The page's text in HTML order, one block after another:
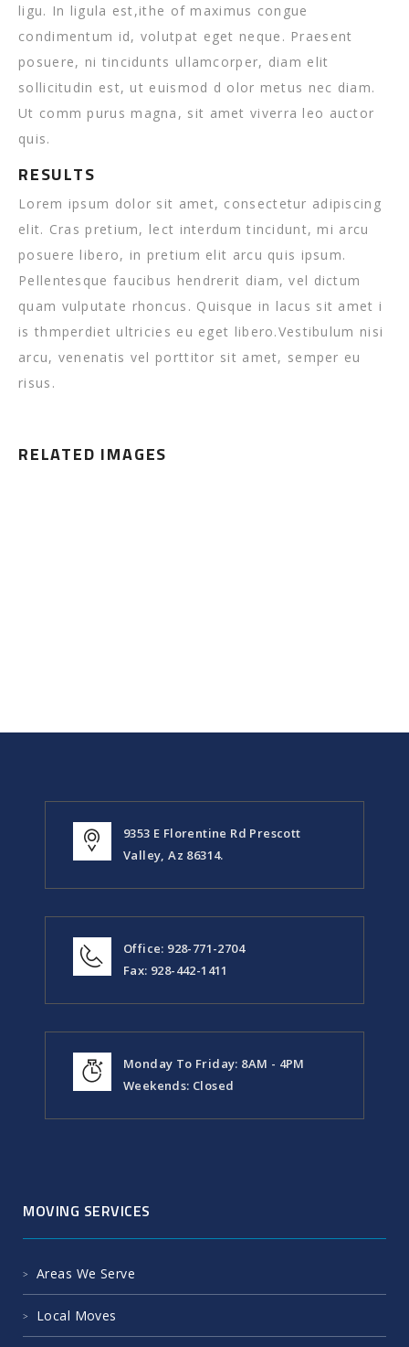
ligu. In ligula est,ithe of maximus congue
condimentum id, volutpat eget neque. Praesent
posuere, ni tincidunts ullamcorper, diam elit
sollicitudin est, ut euismod d olor metus nec diam.
Ut comm purus magna, sit amet viverra leo auctor
quis.
RESULTS
Lorem ipsum dolor sit amet, consectetur adipiscing
elit. Cras pretium, lect interdum tincidunt, mi arcu
posuere libero, in pretium elit arcu quis ipsum.
Pellentesque faucibus hendrerit diam, vel dictum
quam vulputate rhoncus. Quisque in lacus sit amet i
is thmperdiet ultricies eu eget libero.Vestibulum nisi
arcu, venenatis vel porttitor sit amet, semper eu
risus.
RELATED IMAGES
9353 E Florentine Rd Prescott
Valley, Az 86314.
Office: 928-771-2704
Fax: 928-442-1411
Monday To Friday: 8AM - 4PM
Weekends: Closed
MOVING SERVICES
Areas We Serve
Local Moves